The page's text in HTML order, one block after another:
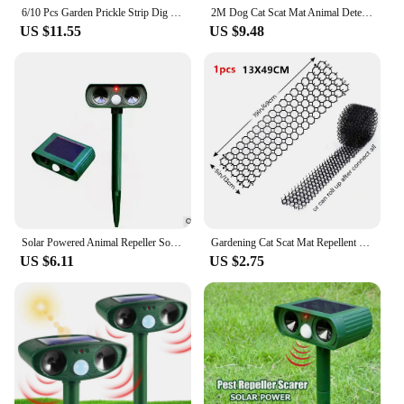
6/10 Pcs Garden Prickle Strip Dig Stop Cat Repellent Deterrent Mat Anti-cat Prickle Strips Keep Cat Away Digging Climbing Spike
US $11.55
2M Dog Cat Scat Mat Animal Deterrent Repellent Plastic Scarer-Spike Tool ​Polypropylene Anti Cat Mat Household Garden Tools
US $9.48
Solar Powered Animal Repeller Solar Ultrasonic Animal Repellent Deterrent Dog/Cat/Bird/Mice Repeller Frighten Animals Repellent
US $6.11
Gardening Cat Scat Mat Repellent Mat Anti-Cat With Prickle Strips Spikes Straps Keep Cat Dog Away Digging Pest Control Supply
US $2.75